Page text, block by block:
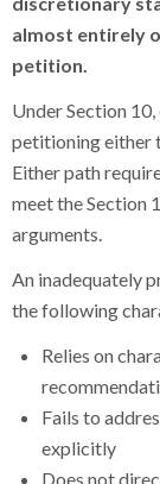
almost entirely
petition.
Under Section
petitioning either
Either path
meet the Section
arguments.
An inadequately
the following
Relies on
Fails to
explicitly
Does not